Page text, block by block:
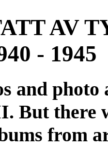
AV
- 1945
and
But there
from